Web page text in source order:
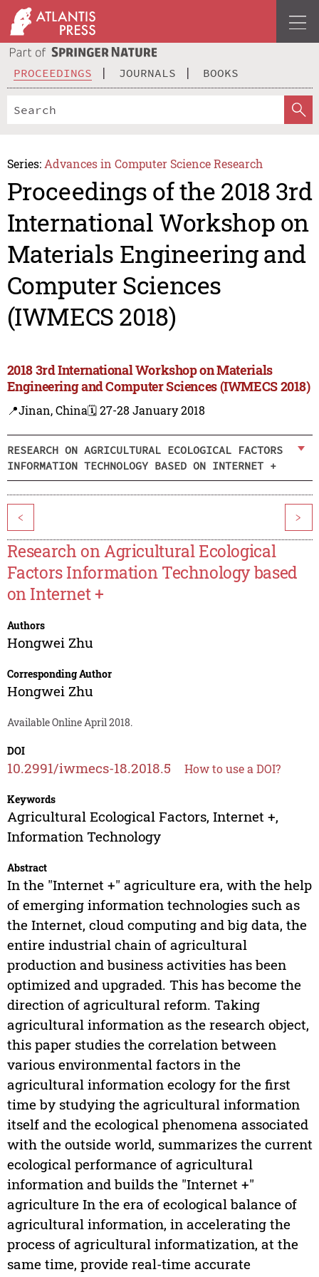
PROCEEDINGS JOURNALS BOOKS
Series: Advances in Computer Science Research
Proceedings of the 2018 3rd
International Workshop on
Materials Engineering and
Computer Sciences
(IWMECS 2018)
2018 3rd International Workshop on Materials
Engineering and Computer Sciences (IWMECS 2018)
📍Jinan, China🗓️ 27-28 January 2018
RESEARCH ON AGRICULTURAL ECOLOGICAL FACTORS
INFORMATION TECHNOLOGY BASED ON INTERNET +
< >
Research on Agricultural Ecological
Factors Information Technology based
on Internet +
Authors
Hongwei Zhu
Corresponding Author
Hongwei Zhu
Available Online April 2018.
DOI
10.2991/iwmecs-18.2018.5 How to use a DOI?
Keywords
Agricultural Ecological Factors, Internet +,
Information Technology
Abstract
In the "Internet +" agriculture era, with the help
of emerging information technologies such as
the Internet, cloud computing and big data, the
entire industrial chain of agricultural
production and business activities has been
optimized and upgraded. This has become the
direction of agricultural reform. Taking
agricultural information as the research object,
this paper studies the correlation between
various environmental factors in the
agricultural information ecology for the first
time by studying the agricultural information
itself and the ecological phenomena associated
with the outside world, summarizes the current
ecological performance of agricultural
information and builds the "Internet +"
agriculture In the era of ecological balance of
agricultural information, in accelerating the
process of agricultural informatization, at the
same time, provide real-time accurate